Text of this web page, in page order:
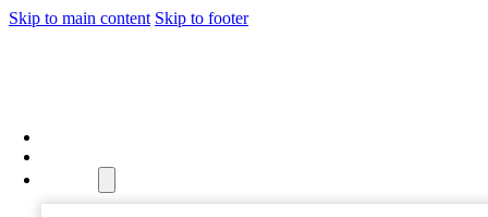
Skip to main content Skip to footer